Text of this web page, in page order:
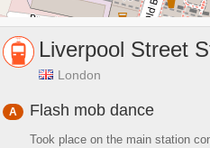
Liverpool Street
London
A Flash mob dance
Took place on the main station